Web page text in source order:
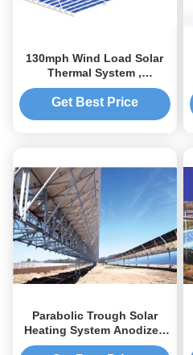
130mph Wind Load Solar
Thermal System ,
Galvanized Solar Electric
Heating Systems
Get Best Price
Parabolic Trough Solar
Heating System Anodized
Surface Treatment